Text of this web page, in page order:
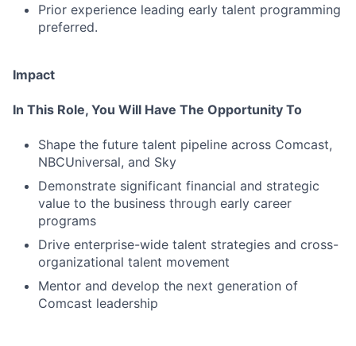
Fund investing
Contact Us
Prior experience leading early talent programming
preferred.
Impact
In This Role, You Will Have The Opportunity To
Shape the future talent pipeline across Comcast,
NBCUniversal, and Sky
Demonstrate significant financial and strategic
value to the business through early career
programs
Drive enterprise-wide talent strategies and cross-
organizational talent movement
Mentor and develop the next generation of
Comcast leadership